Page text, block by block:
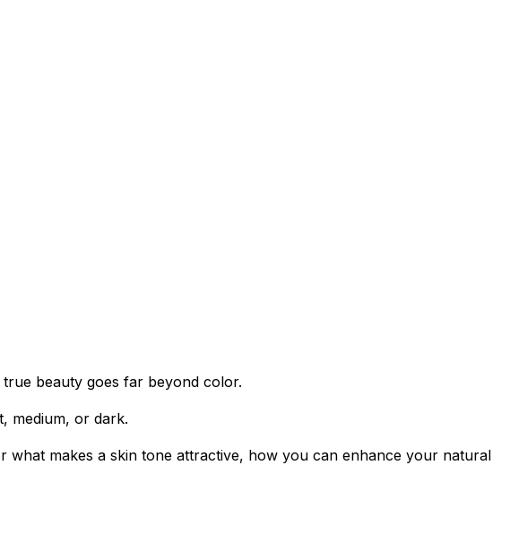
beauty goes far beyond color.
medium, or dark.
what makes a skin tone attractive, how you can enhance your natural